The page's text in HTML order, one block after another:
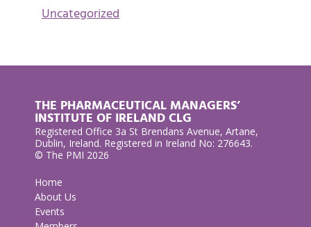
Uncategorized
THE PHARMACEUTICAL MANAGERS’
INSTITUTE OF IRELAND CLG
Registered Office 3a St Brendans Avenue, Artane,
Dublin, Ireland. Registered in Ireland No: 276643.
© The PMI 2026
Home
About Us
Events